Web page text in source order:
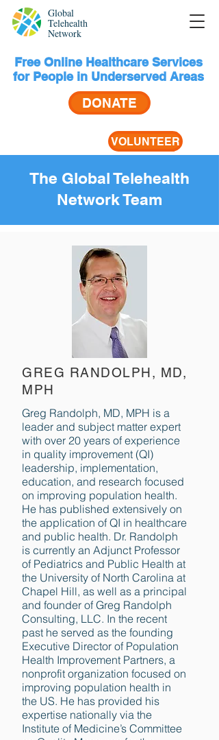
VOLUNTEER
Free Online Healthcare Services
for People in Underserved Areas
Global
Telehealth
Network
DONATE
The Global Telehealth
Network Team
GREG RANDOLPH, MD,
MPH
Greg Randolph, MD, MPH is a
leader and subject matter expert
with over 20 years of experience
in quality improvement (QI)
leadership, implementation,
education, and research focused
on improving population health.
He has published extensively on
the application of QI in healthcare
and public health. Dr. Randolph
is currently an Adjunct Professor
of Pediatrics and Public Health at
the University of North Carolina at
Chapel Hill, as well as a principal
and founder of Greg Randolph
Consulting, LLC. In the recent
past he served as the founding
Executive Director of Population
Health Improvement Partners, a
nonprofit organization focused on
improving population health in
the US. He has provided his
expertise nationally via the
Institute of Medicine’s Committee